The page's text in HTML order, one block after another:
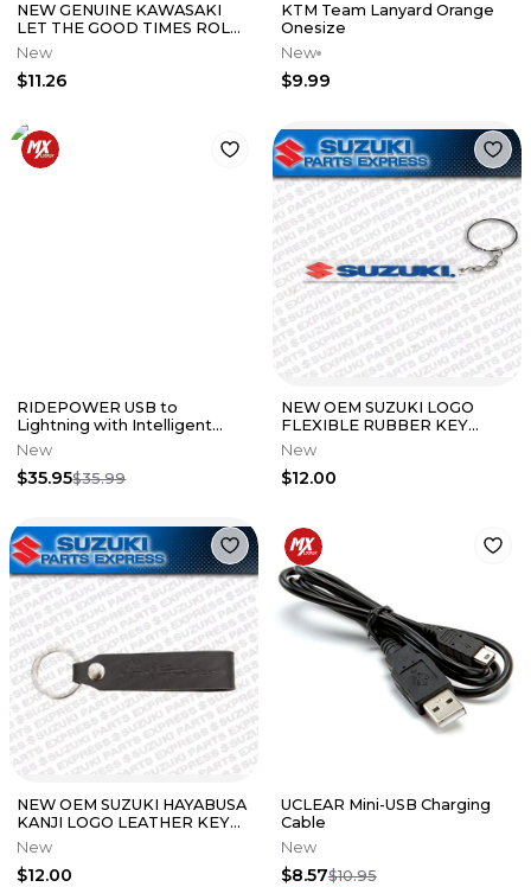
NEW GENUINE KAWASAKI
LET THE GOOD TIMES ROLL
CARABINER KEYCHAIN
K064-9114-BKNS
New
$11.26
KTM Team Lanyard Orange
Onesize
New
$9.99
RIDEPOWER USB to
Lightning with Intelligent
Electronics Charging Cable
New
$35.95$35.99
NEW OEM SUZUKI LOGO
FLEXIBLE RUBBER KEY
CHAIN BLACK 990A0-19112
New
$12.00
NEW OEM SUZUKI HAYABUSA
KANJI LOGO LEATHER KEY
CHAIN BLACK 990A0-19088-
020
New
$12.00
UCLEAR Mini-USB Charging
Cable
New
$8.57$10.95